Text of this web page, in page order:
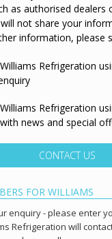
as authorised dealers
not share your
information, please
Refrigeration
Refrigeration
news and special
CONTACT US
FOR WILLIAMS
enquiry - please enter
Refrigeration will